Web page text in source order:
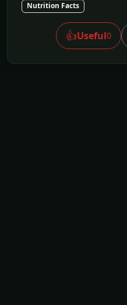
Nutrition Facts
👍Useful0